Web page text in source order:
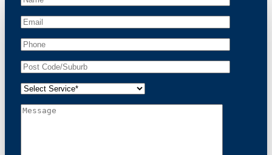
At Possum Removal Cammeray, we prioritize
customer focused and environmental responsibility in
every facet of our work. Our team offers
comprehensive assessments tailored to identify
our methods with effective methods and methods
commitment to ethical wildlife management, we
humanely, adhering strictly to Australian laws. Our